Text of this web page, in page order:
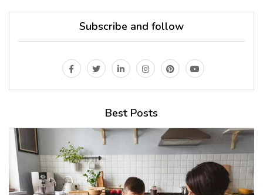
Subscribe and follow
Best Posts